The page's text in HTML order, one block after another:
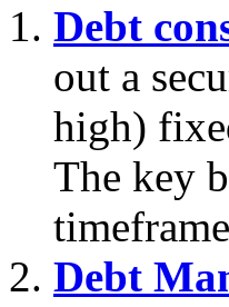
Debt
out a
high)
The key
Debt